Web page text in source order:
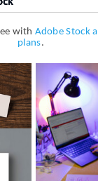
with Adobe Stock
plans.